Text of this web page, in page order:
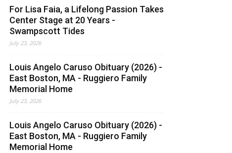
For Lisa Faia, a Lifelong Passion Takes
Center Stage at 20 Years -
Swampscott Tides
July 23, 2026
Louis Angelo Caruso Obituary (2026) -
East Boston, MA - Ruggiero Family
Memorial Home
July 23, 2026
Louis Angelo Caruso Obituary (2026) -
East Boston, MA - Ruggiero Family
Memorial Home